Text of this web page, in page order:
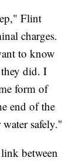
Flint
charges.
to know
did. I
form of
end of the
safely."
between